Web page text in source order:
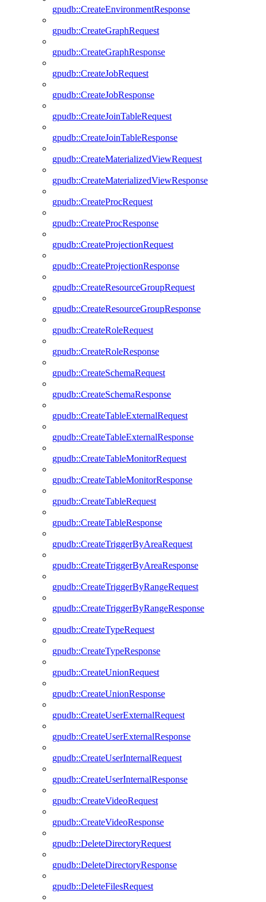
gpudb::CreateEnvironmentResponse
gpudb::CreateGraphRequest
gpudb::CreateGraphResponse
gpudb::CreateJobRequest
gpudb::CreateJobResponse
gpudb::CreateJoinTableRequest
gpudb::CreateJoinTableResponse
gpudb::CreateMaterializedViewRequest
gpudb::CreateMaterializedViewResponse
gpudb::CreateProcRequest
gpudb::CreateProcResponse
gpudb::CreateProjectionRequest
gpudb::CreateProjectionResponse
gpudb::CreateResourceGroupRequest
gpudb::CreateResourceGroupResponse
gpudb::CreateRoleRequest
gpudb::CreateRoleResponse
gpudb::CreateSchemaRequest
gpudb::CreateSchemaResponse
gpudb::CreateTableExternalRequest
gpudb::CreateTableExternalResponse
gpudb::CreateTableMonitorRequest
gpudb::CreateTableMonitorResponse
gpudb::CreateTableRequest
gpudb::CreateTableResponse
gpudb::CreateTriggerByAreaRequest
gpudb::CreateTriggerByAreaResponse
gpudb::CreateTriggerByRangeRequest
gpudb::CreateTriggerByRangeResponse
gpudb::CreateTypeRequest
gpudb::CreateTypeResponse
gpudb::CreateUnionRequest
gpudb::CreateUnionResponse
gpudb::CreateUserExternalRequest
gpudb::CreateUserExternalResponse
gpudb::CreateUserInternalRequest
gpudb::CreateUserInternalResponse
gpudb::CreateVideoRequest
gpudb::CreateVideoResponse
gpudb::DeleteDirectoryRequest
gpudb::DeleteDirectoryResponse
gpudb::DeleteFilesRequest